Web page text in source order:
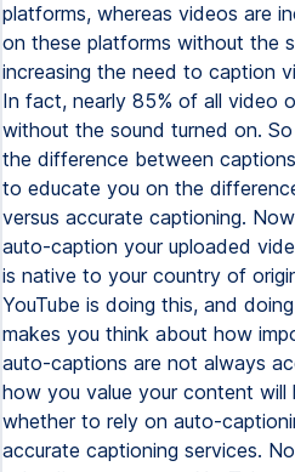
platforms, whereas videos are
on these platforms without the
increasing the need to caption
In fact, nearly 85% of all video
without the sound turned on.
the difference between
to educate you on the
versus accurate captioning.
auto-caption your uploaded
is native to your country of
YouTube is doing this, and
makes you think about how
auto-captions are not always
how you value your content will
whether to rely on auto-
accurate captioning services.